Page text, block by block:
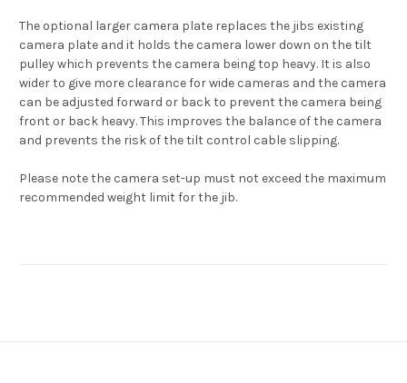
The optional larger camera plate replaces the jibs existing
camera plate and it holds the camera lower down on the tilt
pulley which prevents the camera being top heavy. It is also
wider to give more clearance for wide cameras and the camera
can be adjusted forward or back to prevent the camera being
front or back heavy. This improves the balance of the camera
and prevents the risk of the tilt control cable slipping.
Please note the camera set-up must not exceed the maximum
recommended weight limit for the jib.